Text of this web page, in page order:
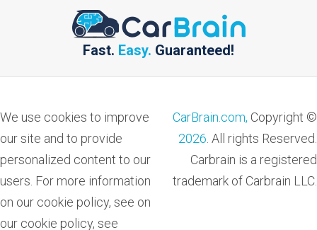
Fast. Easy. Guaranteed!
We use cookies to improve
our site and to provide
personalized content to our
users. For more information
on our cookie policy, see on
our cookie policy, see
CarBrain.com, Copyright ©
2026 . All rights Reserved.
Carbrain is a registered
trademark of Carbrain LLC.